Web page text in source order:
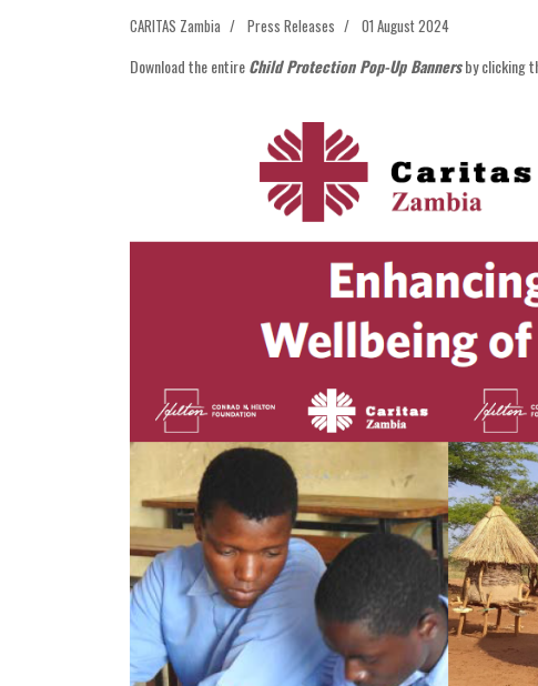
CARITAS Zambia Press Releases 01 August 2024
Download the entireChild Protection Pop-Up Bannersby clicking